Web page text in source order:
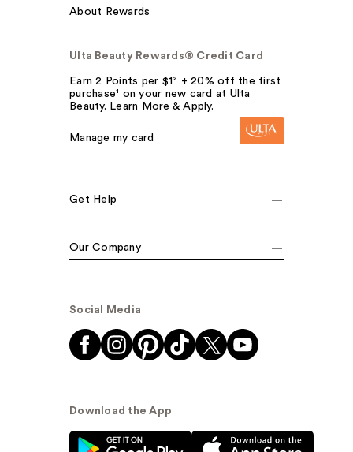
About Rewards
Ulta Beauty Rewards® Credit Card
Earn 2 Points per $1² + 20% off the first
purchase¹ on your new card at Ulta
Beauty. Learn More & Apply.
Manage my card
Get Help
Our Company
Social Media
Download the App